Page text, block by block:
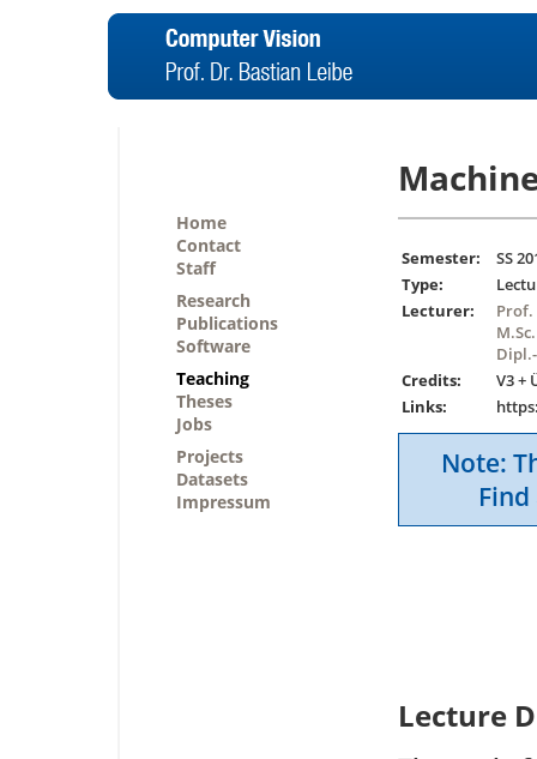
Home
Contact
Staff
Research
Publications
Software
Teaching
Theses
Jobs
Projects
Datasets
Impressum
Semester:
SS
Type:
Lecturer:
Prof.
Credits:
V3 +
Links:
Note:
Lecture